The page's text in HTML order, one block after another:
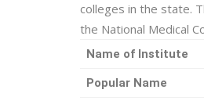
colleges in the state.
the National Medical
Name of Institute
Popular Name